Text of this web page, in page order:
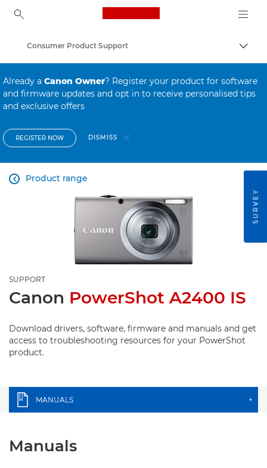
Canon Logo, back to
Consumer Product Support
Already a Canon Owner? Register your product for software
and firmware updates and opt in to receive personalised tips
and exclusive offers
REGISTER NOW DISMISS
Product range

SUPPORT
Canon PowerShot A2400 IS
Download drivers, software, firmware and manuals and get
access to troubleshooting resources for your PowerShot
product.
MANUALS +
Manuals
SURVEY